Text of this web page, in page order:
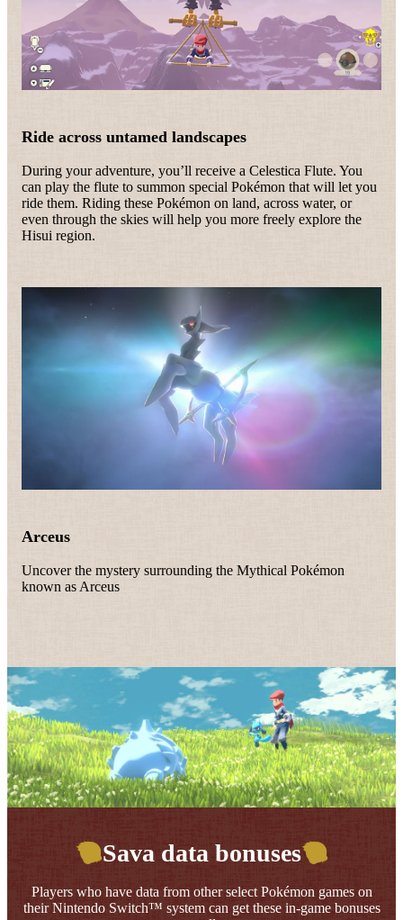
Ride across untamed landscapes
During your adventure, you’ll receive a Celestica Flute. You
can play the flute to summon special Pokémon that will let you
ride them. Riding these Pokémon on land, across water, or
even through the skies will help you more freely explore the
Hisui region.
Arceus
Uncover the mystery surrounding the Mythical Pokémon
known as Arceus
Sava data bonuses
Players who have data from other select Pokémon games on
their Nintendo Switch™ system can get these in-game bonuses